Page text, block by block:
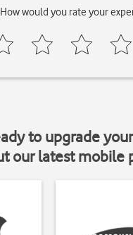
How would you rate your
to upgrade
our latest mobile